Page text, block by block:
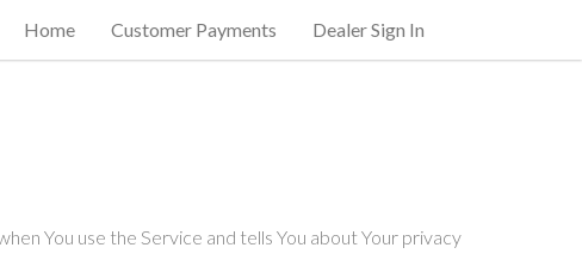
Home Customer Payments Dealer Sign In
You use the Service and tells You about Your privacy